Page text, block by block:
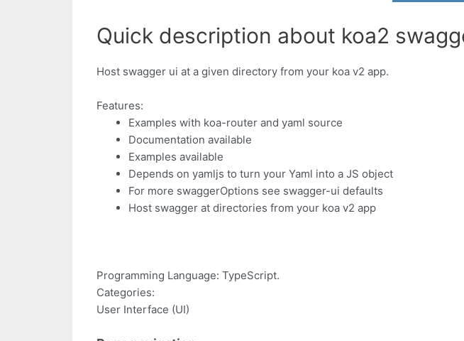
Quick description about koa2
Host swagger ui at a given directory from your koa v2 app.
Features:
Examples with koa-router and yaml source
Documentation available
Examples available
Depends on yamljs to turn your Yaml into a JS object
For more swaggerOptions see swagger-ui defaults
Host swagger at directories from your koa v2 app
Programming Language: TypeScript.
Categories:
User Interface (UI)